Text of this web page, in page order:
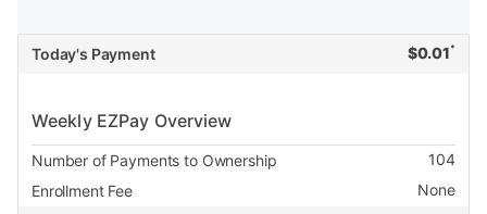
Today's Payment $0.01 *
Weekly EZPay Overview
Number of Payments to Ownership
104
Enrollment Fee
None